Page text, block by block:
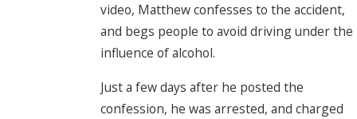
video, Matthew confesses to the accident,
and begs people to avoid driving under the
influence of alcohol.
Just a few days after he posted the
confession, he was arrested, and charged